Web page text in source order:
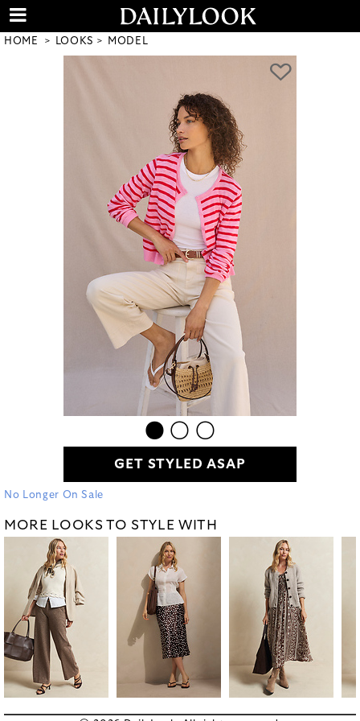
HOME LOOKS MODEL
GET STYLED ASAP
No Longer On Sale
MORE LOOKS TO STYLE WITH